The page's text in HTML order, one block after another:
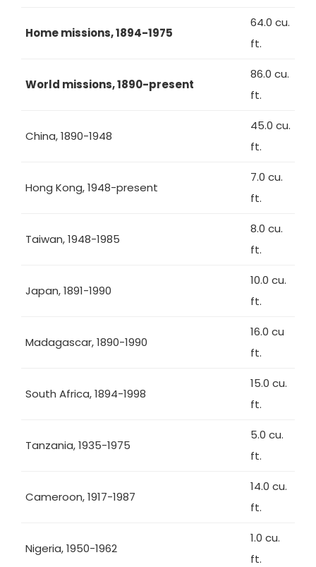
Home missions, 1894-1975
64.0 cu.
ft.
World missions, 1890-present
86.0 cu.
ft.
China, 1890-1948
45.0 cu.
ft.
Hong Kong, 1948-present
7.0 cu.
ft.
Taiwan, 1948-1985
8.0 cu.
ft.
Japan, 1891-1990
10.0 cu.
ft.
Madagascar, 1890-1990
16.0 cu
ft.
South Africa, 1894-1998
15.0 cu.
ft.
Tanzania, 1935-1975
5.0 cu.
ft.
Cameroon, 1917-1987
14.0 cu.
ft.
Nigeria, 1950-1962
1.0 cu.
ft.